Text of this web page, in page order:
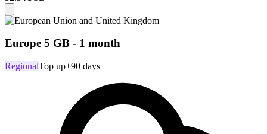
Europe 5 GB - 1 month
RegionalTop up+90 days